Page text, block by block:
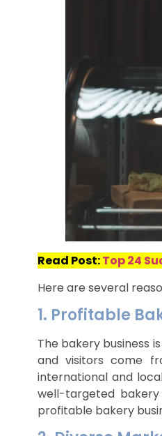
Read Post:Top 24
Here are several
1. Profitable
The bakery business
and visitors come
international and
well-targeted
profitable bakery